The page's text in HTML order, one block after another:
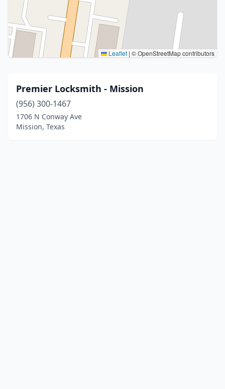
Leaflet | © OpenStreetMap contributors
Premier Locksmith - Mission
(956) 300-1467
1706 N Conway Ave
Mission, Texas